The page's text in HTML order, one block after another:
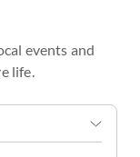
events and
life.